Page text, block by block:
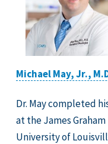
Michael May, Jr.,
Dr. May completed
at the James
University of